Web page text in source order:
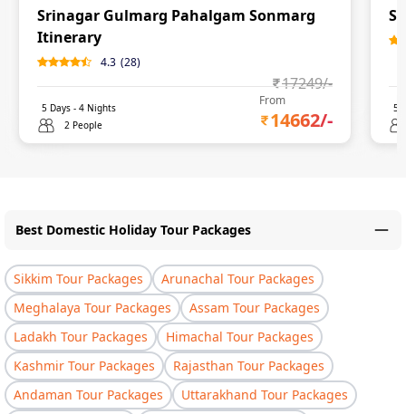
Srinagar Gulmarg Pahalgam Sonmarg
Itinerary
4.3 (28)
17249/-
5 Days - 4 Nights
2 People
From
14662/-
5
Best Domestic Holiday Tour Packages
Sikkim Tour Packages
Arunachal Tour Packages
Meghalaya Tour Packages
Assam Tour Packages
Ladakh Tour Packages
Himachal Tour Packages
Kashmir Tour Packages
Rajasthan Tour Packages
Andaman Tour Packages
Uttarakhand Tour Packages